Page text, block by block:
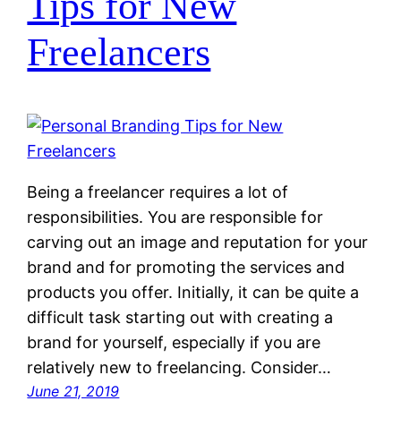
Freelancers
Being a freelancer requires a lot of
responsibilities. You are responsible for
carving out an image and reputation for your
brand and for promoting the services and
products you offer. Initially, it can be quite a
difficult task starting out with creating a
brand for yourself, especially if you are
relatively new to freelancing. Consider…
June 21, 2019